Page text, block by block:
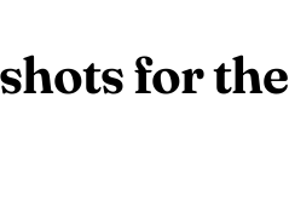
for the